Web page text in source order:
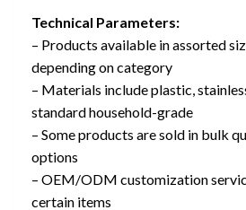
Technical Parameters:
– Products available in assorted
depending on category
– Materials include plastic,
standard household-grade
– Some products are sold in bulk
options
– OEM/ODM customization
certain items